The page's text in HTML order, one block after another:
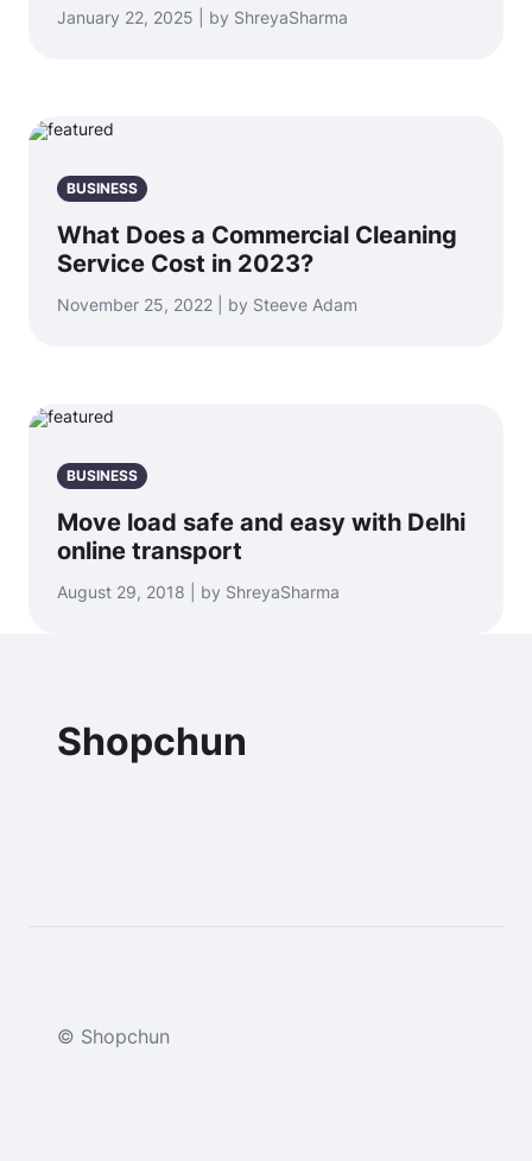
January 22, 2025 | by ShreyaSharma
BUSINESS
What Does a Commercial Cleaning
Service Cost in 2023?
November 25, 2022 | by Steeve Adam
BUSINESS
Move load safe and easy with Delhi
online transport
August 29, 2018 | by ShreyaSharma
Shopchun
© Shopchun